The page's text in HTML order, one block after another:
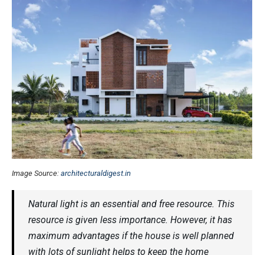
Image Source: architecturaldigest.in
Natural light is an essential and free resource. This
resource is given less importance. However, it has
maximum advantages if the house is well planned
with lots of sunlight helps to keep the home